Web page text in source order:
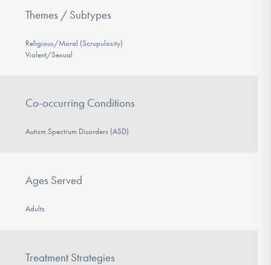
Themes / Subtypes
Religious/Moral (Scrupulosity)
Violent/Sexual
Co-occurring Conditions
Autism Spectrum Disorders (ASD)
Ages Served
Adults
Treatment Strategies